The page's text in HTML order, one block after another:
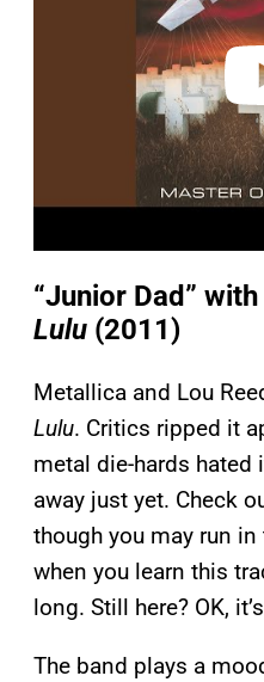
“Junior Dad”
Lulu (2011)
Metallica and Lou
Lulu. Critics ripped it
metal die-hards hated
away just yet. Check
though you may run
when you learn this
long. Still here? OK, it’s
The band plays a